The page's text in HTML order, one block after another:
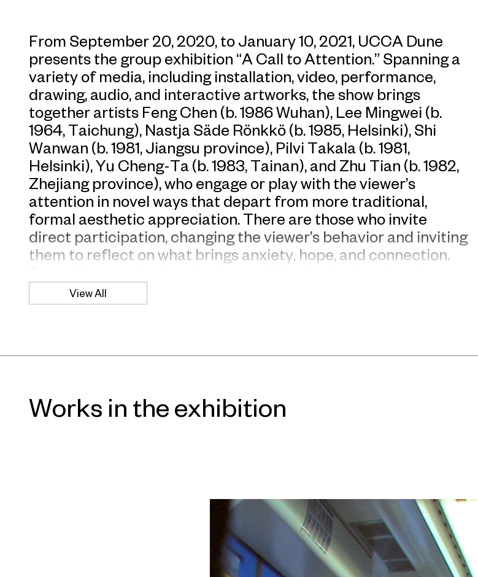
From September 20, 2020, to January 10, 2021, UCCA Dune
presents the group exhibition “A Call to Attention.” Spanning a
variety of media, including installation, video, performance,
drawing, audio, and interactive artworks, the show brings
together artists Feng Chen (b. 1986 Wuhan), Lee Mingwei (b.
1964, Taichung), Nastja Säde Rönkkö (b. 1985, Helsinki), Shi
Wanwan (b. 1981, Jiangsu province), Pilvi Takala (b. 1981,
Helsinki), Yu Cheng-Ta (b. 1983, Tainan), and Zhu Tian (b. 1982,
Zhejiang province), who engage or play with the viewer’s
attention in novel ways that depart from more traditional,
formal aesthetic appreciation. There are those who invite
direct participation, changing the viewer’s behavior and inviting
them to reflect on what brings anxiety, hope, and connection.
things unspoken behind it—separated families, norms of
privacy and openness, or the uncanny, tenuous relationship
into uncomfortable moments, or overwhelm them with
different kind of exhibition, one that asks us to consider not just
how we connect with art, but how we internalize the world
living through a crisis of attention. Innovations in media and
technology have expanded cognition dramatically, yet
individual focus is splintered, co-opted, and monetized. New
work and social cultures demand constant availability, 24/7.
View All
Works in the exhibition